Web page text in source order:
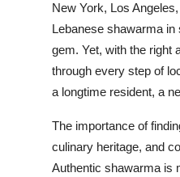
Finance
Real Estate
General
Top 10
New York, Los
Lebanese shawarma
gem. Yet, with the right
through every step of
a longtime resident, a
The importance of
culinary heritage, and
Authentic shawarma is